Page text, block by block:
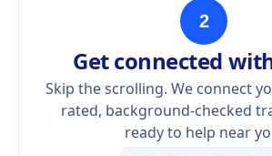
2
Get connected
Skip the scrolling. We connect
rated, background-checked
ready to help near